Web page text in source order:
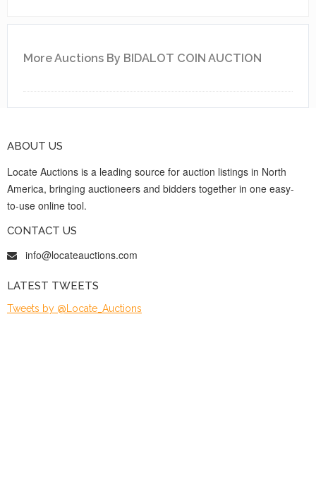
More Auctions By BIDALOT COIN AUCTION
ABOUT US
Locate Auctions is a leading source for auction listings in North
America, bringing auctioneers and bidders together in one easy-
to-use online tool.
CONTACT US
info@locateauctions.com
LATEST TWEETS
Tweets by @Locate_Auctions